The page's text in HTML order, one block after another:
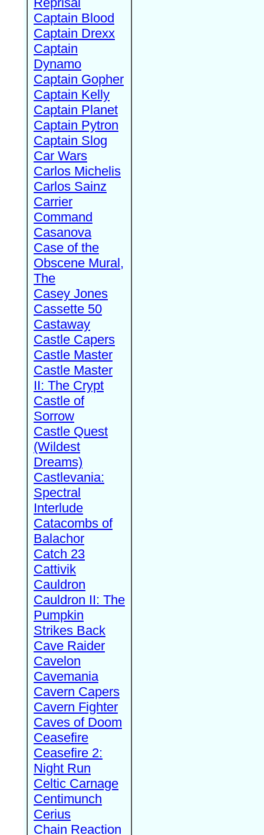
Captain Blood
Captain Drexx
Captain
Dynamo
Captain Gopher
Captain Kelly
Captain Planet
Captain Pytron
Captain Slog
Car Wars
Carlos Michelis
Carlos Sainz
Carrier
Command
Casanova
Case of the
Obscene Mural,
The
Casey Jones
Cassette 50
Castaway
Castle Capers
Castle Master
Castle Master
II: The Crypt
Castle of
Sorrow
Castle Quest
(Wildest
Dreams)
Castlevania:
Spectral
Interlude
Catacombs of
Balachor
Catch 23
Cattivik
Cauldron
Cauldron II: The
Pumpkin
Strikes Back
Cave Raider
Cavelon
Cavemania
Cavern Capers
Cavern Fighter
Caves of Doom
Ceasefire
Ceasefire 2:
Night Run
Celtic Carnage
Centimunch
Cerius
Chain Reaction